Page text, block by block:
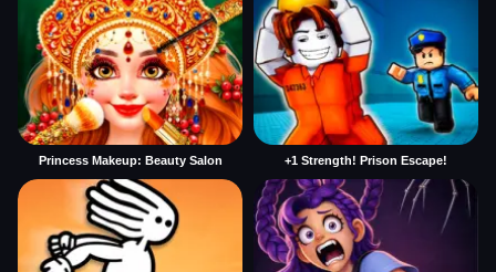
Princess Makeup: Beauty Salon +1 Strength! Prison Escape!